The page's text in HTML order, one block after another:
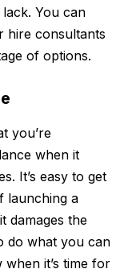
You can
hire consultants
of options.
you’re
when it
It’s easy to get
launching a
damages the
do what you can
it’s time for